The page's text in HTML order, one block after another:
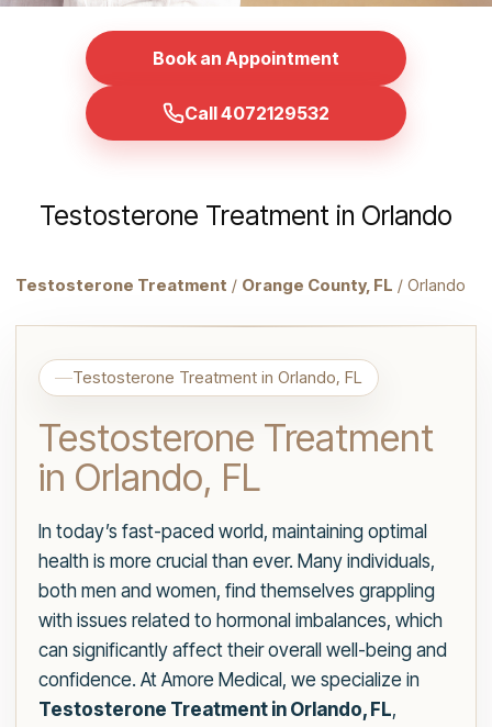
Book an Appointment
Call 4072129532
Testosterone Treatment in Orlando
Testosterone Treatment / Orange County, FL / Orlando
Testosterone Treatment in Orlando, FL
Testosterone Treatment
in Orlando, FL
In today’s fast-paced world, maintaining optimal
health is more crucial than ever. Many individuals,
both men and women, find themselves grappling
with issues related to hormonal imbalances, which
can significantly affect their overall well-being and
confidence. At Amore Medical, we specialize in
Testosterone Treatment in Orlando, FL,